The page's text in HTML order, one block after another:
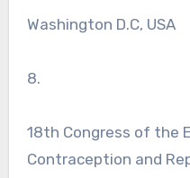
Washington D.C, USA
8.
18th Congress of the
Contraception and